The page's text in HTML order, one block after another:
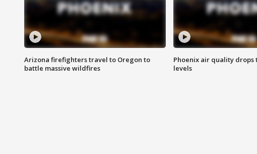
Arizona firefighters travel to Oregon to
battle massive wildfires
Phoenix air quality drops
levels